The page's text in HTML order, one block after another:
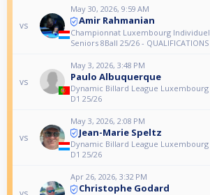
vs
May 30, 2026, 9:59 AM
Amir Rahmanian
Championnat Luxembourg Individuel
Seniors 8Ball 25/26 - QUALIFICATIONS
vs
May 3, 2026, 3:48 PM
Paulo Albuquerque
Dynamic Billard League Luxembourg
D1 25/26
vs
May 3, 2026, 2:08 PM
Jean-Marie Speltz
Dynamic Billard League Luxembourg
D1 25/26
Apr 26, 2026, 3:32 PM
Christophe Godard